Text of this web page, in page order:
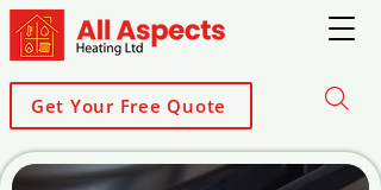
Get Your Free Quote